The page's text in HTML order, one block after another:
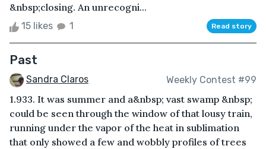
&nbsp;closing. An unrecogni...
15 likes 1 Read story
Past
Sandra Claros Weekly Contest #99
1.933. It was summer and a&nbsp; vast swamp &nbsp;
could be seen through the window of that lousy train,
running under the vapor of the heat in sublimation
that only showed a few and wobbly profiles of trees